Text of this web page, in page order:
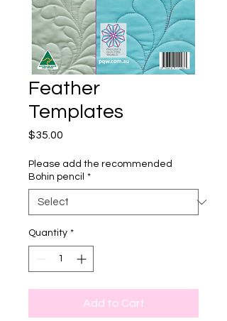
Feather
Templates
$35.00
Please add the recommended
Bohin pencil *
Quantity *
Add to Cart